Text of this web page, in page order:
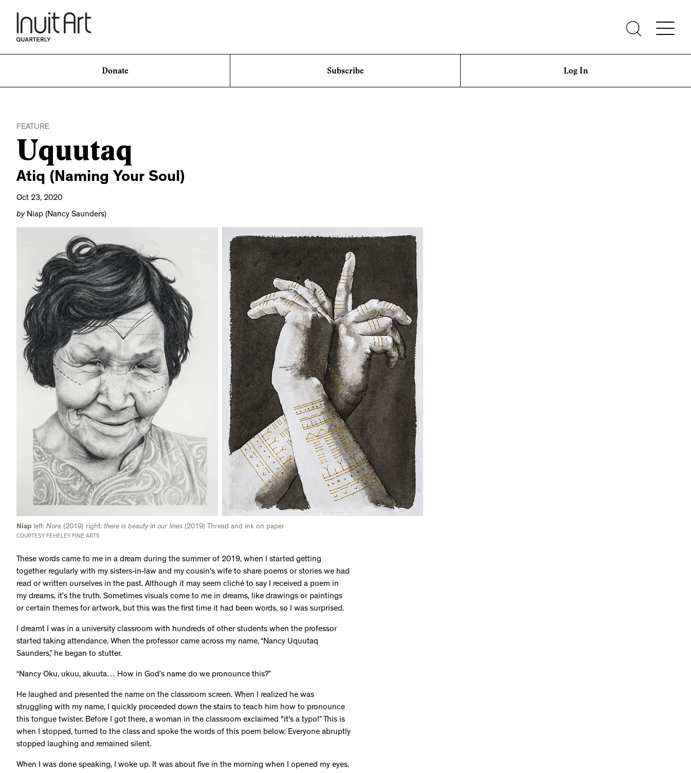
Donate Subscribe Log In
FEATURE
Uquutaq
Atiq (Naming Your Soul)
Oct 23, 2020
byNiap (Nancy Saunders)
Niap left: Nora (2019) right: there is beauty in our lines (2019) Thread and ink on paper
COURTESY FEHELEY FINE ARTS
These words came to me in a dream during the summer of 2019, when I started getting
together regularly with my sisters-in-law and my cousin's wife to share poems or stories we had
read or written ourselves in the past. Although it may seem cliché to say I received a poem in
my dreams, it’s the truth. Sometimes visuals come to me in dreams, like drawings or paintings
or certain themes for artwork, but this was the first time it had been words, so I was surprised.
I dreamt I was in a university classroom with hundreds of other students when the professor
started taking attendance. When the professor came across my name, “Nancy Uquutaq
Saunders,” he began to stutter.
“Nancy Oku, ukuu, akuuta… How in God’s name do we pronounce this?”
He laughed and presented the name on the classroom screen. When I realized he was
struggling with my name, I quickly proceeded down the stairs to teach him how to pronounce
this tongue twister. Before I got there, a woman in the classroom exclaimed "it's a typo!” This is
when I stopped, turned to the class and spoke the words of this poem below. Everyone abruptly
stopped laughing and remained silent.
When I was done speaking, I woke up. It was about five in the morning when I opened my eyes.